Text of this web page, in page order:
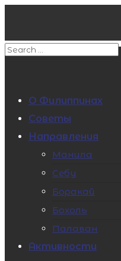
О Филиппинах
Советы
Направления
Манила
Себу
Боракай
Бохоль
Палаван
Активности